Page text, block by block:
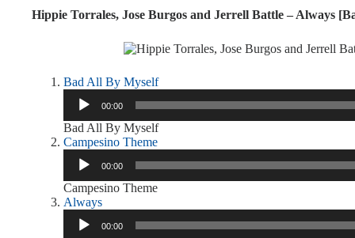
Hippie Torrales, Jose Burgos and Jerrell Battle – Always
Bad All By Myself
Audio
Player
00:00
Bad All By Myself
Campesino Theme
Audio
Player
00:00
Campesino Theme
Always
Audio
Player
00:00